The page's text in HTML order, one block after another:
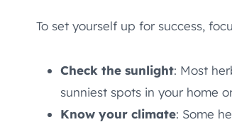
To set yourself up for success,
Check the sunlight: Most
sunniest spots in your home
Know your climate: Some